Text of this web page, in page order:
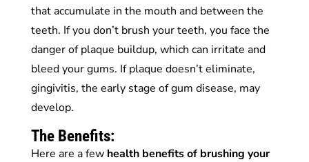
that accumulate in the mouth and between the
teeth. If you don’t brush your teeth, you face the
danger of plaque buildup, which can irritate and
bleed your gums. If plaque doesn’t eliminate,
gingivitis, the early stage of gum disease, may
develop.
The Benefits:
Here are a fewhealth benefits of brushing your